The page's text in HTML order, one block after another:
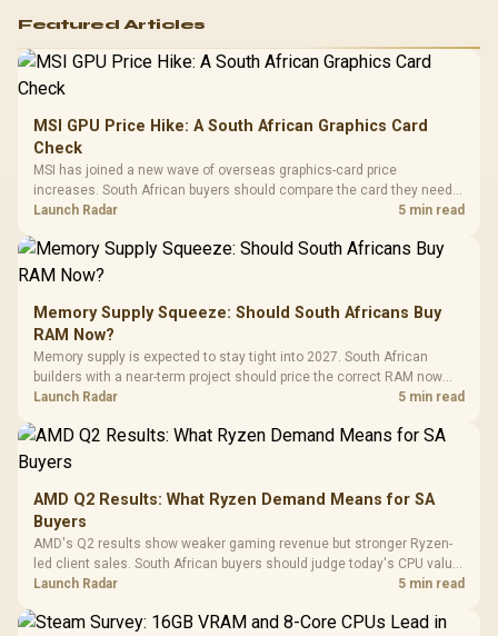
Featured Articles
MSI GPU Price Hike: A South African Graphics Card
Check
MSI has joined a new wave of overseas graphics-card price
increases. South African buyers should compare the card they need
against live local options rather than panic-buy.
Launch Radar 5 min read
Memory Supply Squeeze: Should South Africans Buy
RAM Now?
Memory supply is expected to stay tight into 2027. South African
builders with a near-term project should price the correct RAM now
instead of waiting for an assumed drop.
Launch Radar 5 min read
AMD Q2 Results: What Ryzen Demand Means for SA
Buyers
AMD's Q2 results show weaker gaming revenue but stronger Ryzen-
led client sales. South African buyers should judge today's CPU value
by platform cost, not the headline alone.
Launch Radar 5 min read